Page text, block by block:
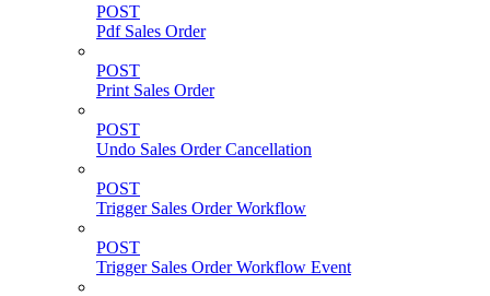
POST
Pdf Sales Order
POST
Print Sales Order
POST
Undo Sales Order Cancellation
POST
Trigger Sales Order Workflow
POST
Trigger Sales Order Workflow Event